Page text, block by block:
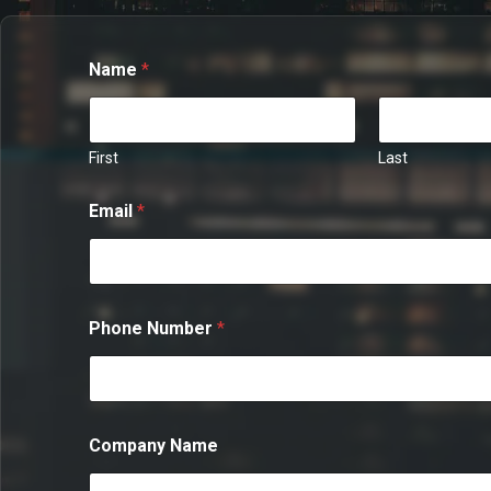
Name *
First Last
Email *
Phone Number *
e
s
Company Name